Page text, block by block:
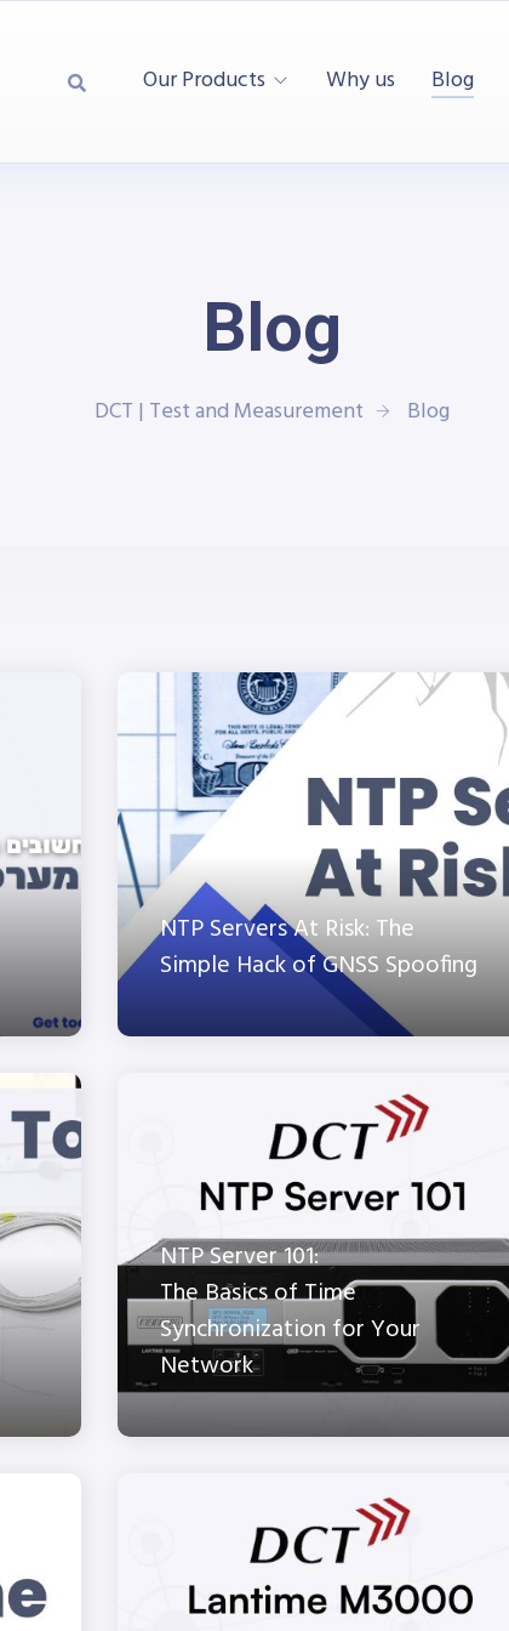
Our Products Why us Blog
Blog
DCT | Test and Measurement Blog
NTP Servers At Risk: The
Simple Hack of GNSS Spoofing
NTP Server 101:
The Basics of Time
Synchronization for Your
Network